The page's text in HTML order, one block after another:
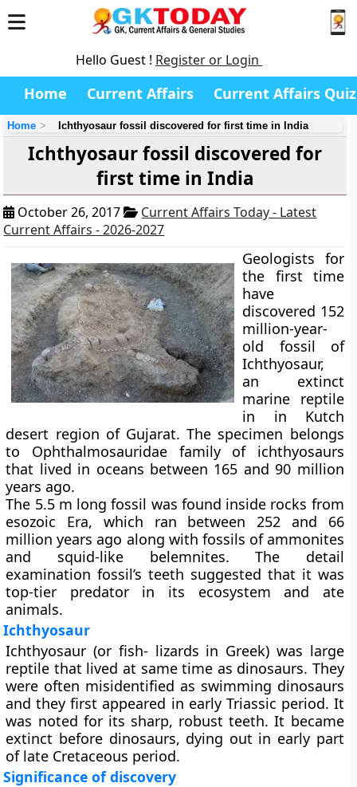
Hello Guest ! Register or Login
Home Current Affairs Current Affairs Quiz
Home Ichthyosaur fossil discovered for first time in India
Ichthyosaur fossil discovered for
first time in India
October 26, 2017
Current Affairs Today - Latest
Current Affairs - 2026-2027
Geologists for
the first time
have
discovered 152
million-year-
old fossil of
Ichthyosaur,
an extinct
marine reptile
in in Kutch
desert region of Gujarat. The specimen belongs
to Ophthalmosauridae family of ichthyosaurs
that lived in oceans between 165 and 90 million
years ago.
The 5.5 m long fossil was found inside rocks from
esozoic Era, which ran between 252 and 66
million years ago along with fossils of ammonites
and squid-like belemnites. The detail
examination fossil’s teeth suggested that it was
top-tier predator in its ecosystem and ate
animals.
Ichthyosaur
Ichthyosaur (or fish- lizards in Greek) was large
reptile that lived at same time as dinosaurs. They
were often misidentified as swimming dinosaurs
and they first appeared in early Triassic period. It
was noted for its sharp, robust teeth. It became
extinct before dinosaurs, dying out in early part
of late Cretaceous period.
Significance of discovery